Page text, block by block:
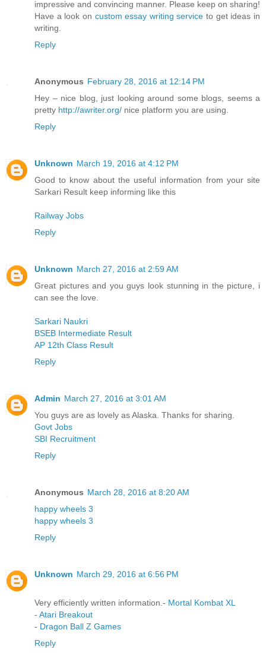
impressive and convincing manner. Please keep on sharing!
Have a look on custom essay writing service to get ideas in
writing.
Reply
Anonymous February 28, 2016 at 12:14 PM
Hey – nice blog, just looking around some blogs, seems a
pretty http://awriter.org/ nice platform you are using.
Reply
Unknown March 19, 2016 at 4:12 PM
Good to know about the useful information from your site
Sarkari Result keep informing like this
Railway Jobs
Reply
Unknown March 27, 2016 at 2:59 AM
Great pictures and you guys look stunning in the picture, i
can see the love.
Sarkari Naukri
BSEB Intermediate Result
AP 12th Class Result
Reply
Admin March 27, 2016 at 3:01 AM
You guys are as lovely as Alaska. Thanks for sharing.
Govt Jobs
SBI Recruitment
Reply
Anonymous March 28, 2016 at 8:20 AM
happy wheels 3
happy wheels 3
Reply
Unknown March 29, 2016 at 6:56 PM
Very efficiently written information.- Mortal Kombat XL
- Atari Breakout
- Dragon Ball Z Games
Reply